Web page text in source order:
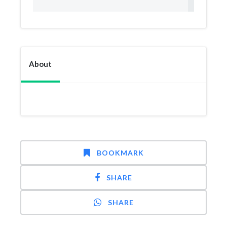
About
BOOKMARK
SHARE
SHARE